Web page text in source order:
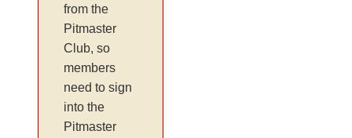
from the
Pitmaster
Club, so
members
need to sign
into the
Pitmaster